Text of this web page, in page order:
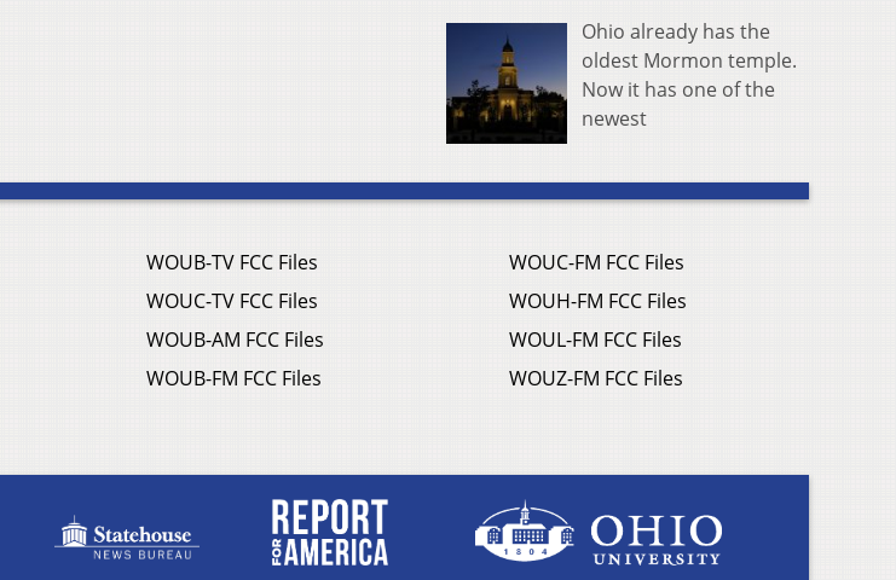
Ohio already has the
oldest Mormon temple.
Now it has one of the
newest
WOUB-TV FCC Files
WOUC-TV FCC Files
WOUB-AM FCC Files
WOUB-FM FCC Files
WOUC-FM FCC Files
WOUH-FM FCC Files
WOUL-FM FCC Files
WOUZ-FM FCC Files